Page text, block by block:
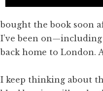
bought the book soon
I’ve been
back home to London.
I keep thinking about